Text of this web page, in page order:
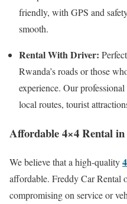
friendly, with GPS and
smooth.
Rental With Driver:
Rwanda’s roads or those
experience. Our
local routes, tourist
Affordable 4×4 Rental
We believe that a high-quality
affordable. Freddy Car Rental
compromising on service or